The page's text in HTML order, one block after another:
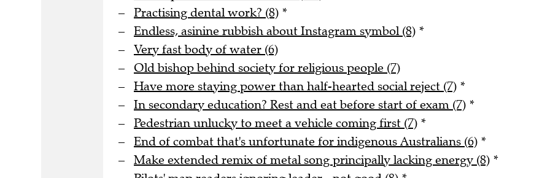
Practising dental work? (8) *
Endless, asinine rubbish about Instagram symbol (8) *
Very fast body of water (6)
Old bishop behind society for religious people (7)
Have more staying power than half-hearted social reject (7) *
In secondary education? Rest and eat before start of exam (7) *
Pedestrian unlucky to meet a vehicle coming first (7) *
End of combat that's unfortunate for indigenous Australians (6) *
Make extended remix of metal song principally lacking energy (8) *